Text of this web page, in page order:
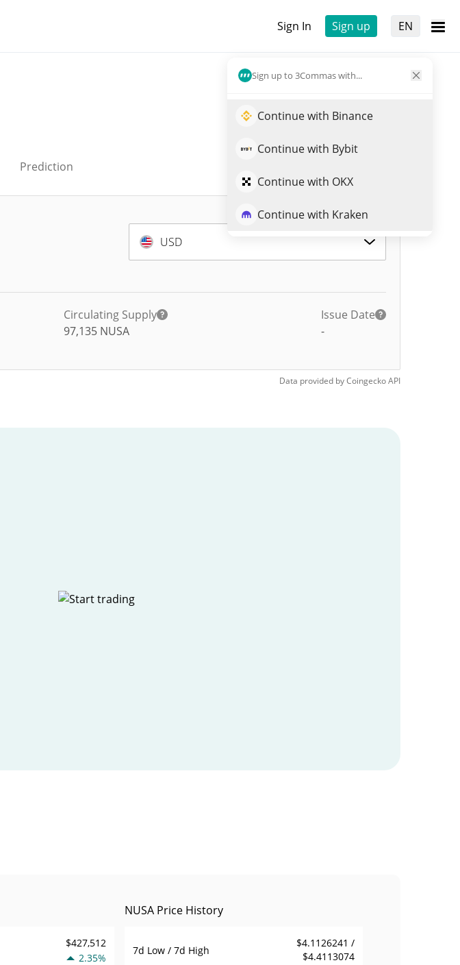
Sign In Sign up EN
Sign up to 3Commas with...
Continue with Binance
Continue with Bybit
Continue with OKX
Continue with Kraken
Prediction
USD
Circulating Supply
97,135 NUSA
Issue Date
-
Data provided byCoingeckoAPI
$427,512
2.35%
NUSA Price History
7d Low / 7d High
$4.1126241 /
$4.4113074